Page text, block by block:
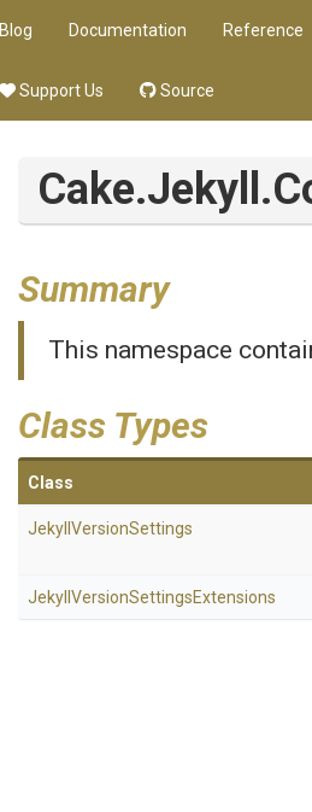
Blog Documentation Reference
Support Us Source
Cake.Jekyll
Summary
This namespace
Class Types
Class
Jekyll VersionSettings
Jekyll VersionSettingsExtensions